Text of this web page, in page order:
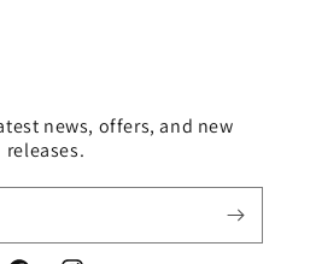
news, offers, and new
releases.